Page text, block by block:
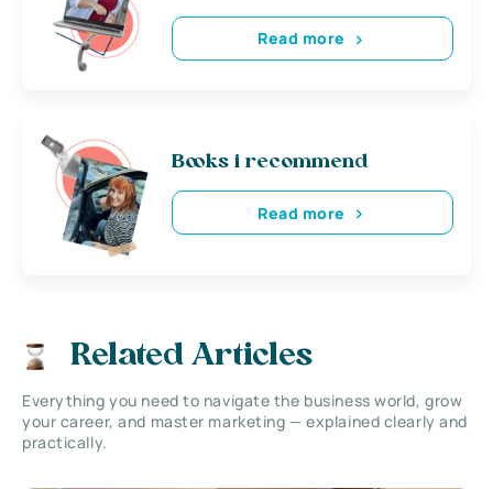
Read more
Books i recommend
Read more
Related Articles
Everything you need to navigate the business world, grow
your career, and master marketing — explained clearly and
practically.